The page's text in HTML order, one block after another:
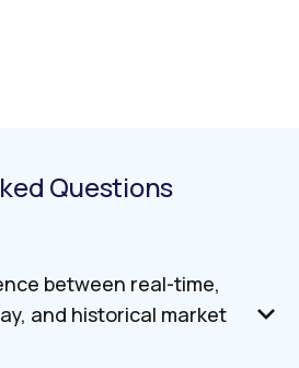
Questions
between real-time,
and historical market